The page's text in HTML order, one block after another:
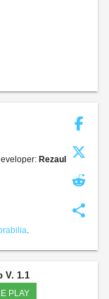
share
Rezaul
.
V. 1.1
PLAY